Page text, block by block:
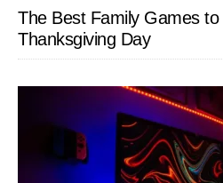
The Best Family Games to
Thanksgiving Day